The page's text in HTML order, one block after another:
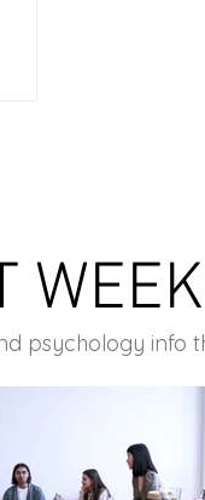
psychology info